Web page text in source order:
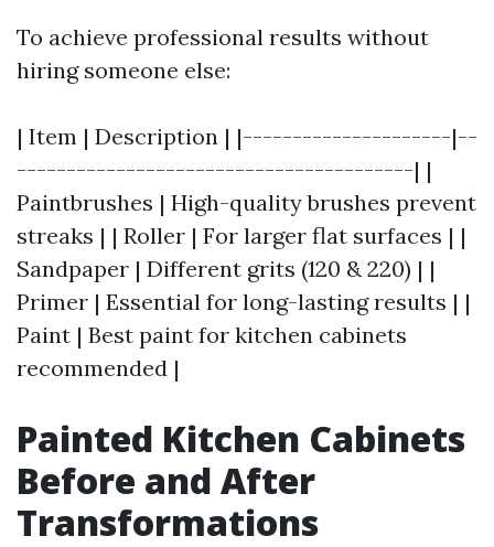
To achieve professional results without
hiring someone else:
| Item | Description | |---------------------|--
----------------------------------------| |
Paintbrushes | High-quality brushes prevent
streaks | | Roller | For larger flat surfaces | |
Sandpaper | Different grits (120 & 220) | |
Primer | Essential for long-lasting results | |
Paint | Best paint for kitchen cabinets
recommended |
Painted Kitchen Cabinets
Before and After
Transformations